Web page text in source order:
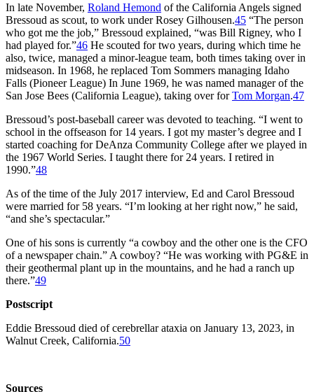
In late November, Roland Hemond of the California Angels signed
Bressoud as scout, to work under Rosey Gilhousen.45 “The person
who got me the job,” Bressoud explained, “was Bill Rigney, who I
had played for.”46 He scouted for two years, during which time he
also, twice, managed a minor-league team, both times taking over in
midseason. In 1968, he replaced Tom Sommers managing Idaho
Falls (Pioneer League) In June 1969, he was named manager of the
San Jose Bees (California League), taking over forTom Morgan.47
Bressoud’s post-baseball career was devoted to teaching. “I went to
school in the offseason for 14 years. I got my master’s degree and I
started coaching for DeAnza Community College after we played in
the 1967 World Series. I taught there for 24 years. I retired in
1990.”48
As of the time of the July 2017 interview, Ed and Carol Bressoud
were married for 58 years. “I’m looking at her right now,” he said,
“and she’s spectacular.”
One of his sons is currently “a cowboy and the other one is the CFO
of a newspaper chain.” A cowboy? “He was working with PG&E in
their geothermal plant up in the mountains, and he had a ranch up
there.”49
Postscript
Eddie Bressoud died of cerebrellar ataxia on January 13, 2023, in
Walnut Creek, California.50
Sources